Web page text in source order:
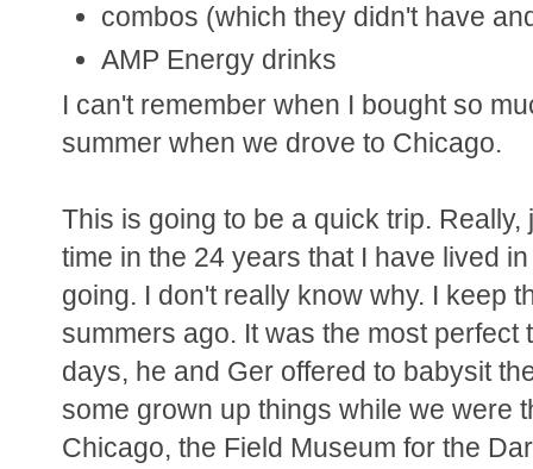
combos (which they didn't have
AMP Energy drinks
I can't remember when I bought so
summer when we drove to Chicago.
This is going to be a quick trip.
time in the 24 years that I have lived
going. I don't really know why. I keep
summers ago. It was the most
days, he and Ger offered to babysit
some grown up things while we were
Chicago, the Field Museum for the